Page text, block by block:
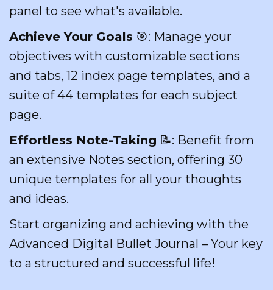
panel to see what's available.
Achieve Your Goals 🎯: Manage your
objectives with customizable sections
and tabs, 12 index page templates, and a
suite of 44 templates for each subject
page.
Effortless Note-Taking 📝: Benefit from
an extensive Notes section, offering 30
unique templates for all your thoughts
and ideas.
Start organizing and achieving with the
Advanced Digital Bullet Journal – Your key
to a structured and successful life!